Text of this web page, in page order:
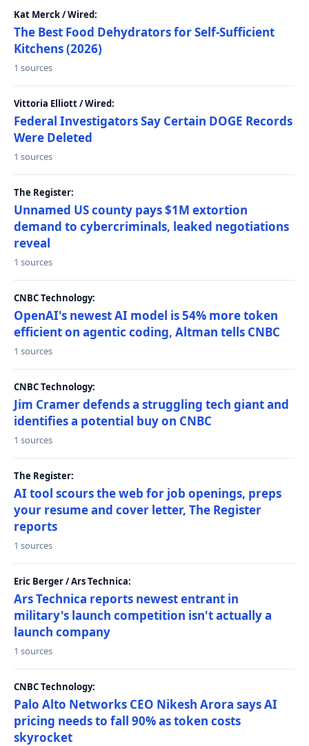
Kat Merck / Wired:
The Best Food Dehydrators for Self-Sufficient
Kitchens (2026)
1 sources
Vittoria Elliott / Wired:
Federal Investigators Say Certain DOGE Records
Were Deleted
1 sources
The Register:
Unnamed US county pays $1M extortion
demand to cybercriminals, leaked negotiations
reveal
1 sources
CNBC Technology:
OpenAI's newest AI model is 54% more token
efficient on agentic coding, Altman tells CNBC
1 sources
CNBC Technology:
Jim Cramer defends a struggling tech giant and
identifies a potential buy on CNBC
1 sources
The Register:
AI tool scours the web for job openings, preps
your resume and cover letter, The Register
reports
1 sources
Eric Berger / Ars Technica:
Ars Technica reports newest entrant in
military's launch competition isn't actually a
launch company
1 sources
CNBC Technology:
Palo Alto Networks CEO Nikesh Arora says AI
pricing needs to fall 90% as token costs
skyrocket